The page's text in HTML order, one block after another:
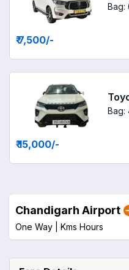
Bag:
₹ 7,500/-
Bag:
₹ 15,000/-
Chandigarh Airport
One Way | Kms Hours